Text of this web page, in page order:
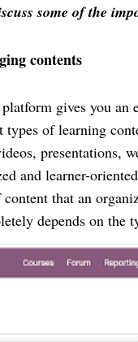
some of the
contents
gives you an
types of learning
presentations,
and learner-
that an
depends on the